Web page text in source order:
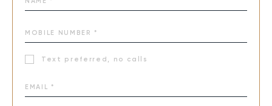
Text preferred, no calls